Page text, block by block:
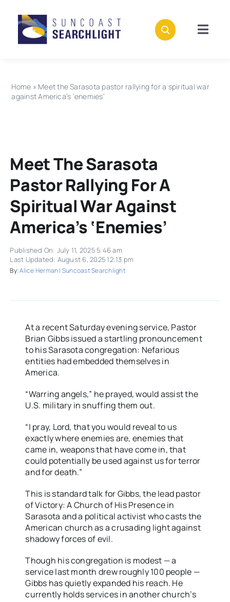
content
Stories
Subscribe
Donate
Home » Meet the Sarasota pastor rallying for a spiritual war
against America’s ‘enemies’
Meet The Sarasota
Pastor Rallying For A
Spiritual War Against
America’s ‘enemies’
Published On: July 11, 2025 5:46 am
Last Updated: August 6, 2025 12:13 pm
By:Alice Herman | Suncoast Searchlight
At a recent Saturday evening service, Pastor
Brian Gibbs issued a startling pronouncement
to his Sarasota congregation: Nefarious
entities had embedded themselves in
America.
“Warring angels,” he prayed, would assist the
U.S. military in snuffing them out.
“I pray, Lord, that you would reveal to us
exactly where enemies are, enemies that
came in, weapons that have come in, that
could potentially be used against us for terror
and for death.”
This is standard talk for Gibbs, the lead pastor
of Victory: A Church of His Presence in
Sarasota and a political activist who casts the
American church as a crusading light against
shadowy forces of evil.
Though his congregation is modest — a
service last month drew roughly 100 people —
Gibbs has quietly expanded his reach. He
currently holds services in another church’s